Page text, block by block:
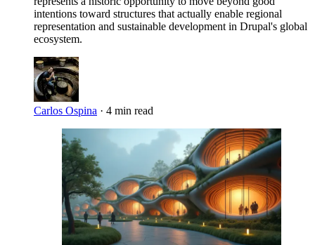
intentions toward structures that actually enable regional
representation and sustainable development in Drupal's global
ecosystem.
Carlos Ospina · 4 min read
Imagen